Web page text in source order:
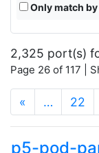
Only match
2,325 port(s)
Page 26 of 117 |
« … 22
p5-pod-